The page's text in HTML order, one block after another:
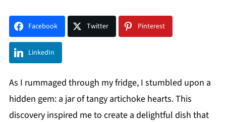
Facebook Twitter Pinterest
LinkedIn
As I rummaged through my fridge, I stumbled upon a
hidden gem: a jar of tangy artichoke hearts. This
discovery inspired me to create a delightful dish that